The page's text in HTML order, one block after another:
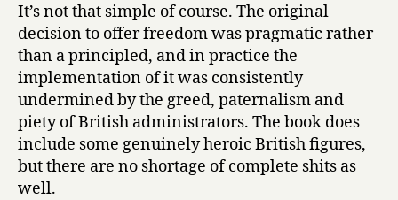
It’s not that simple of course. The original
decision to offer freedom was pragmatic rather
than a principled, and in practice the
implementation of it was consistently
undermined by the greed, paternalism and
piety of British administrators. The book does
include some genuinely heroic British figures,
but there are no shortage of complete shits as
well.